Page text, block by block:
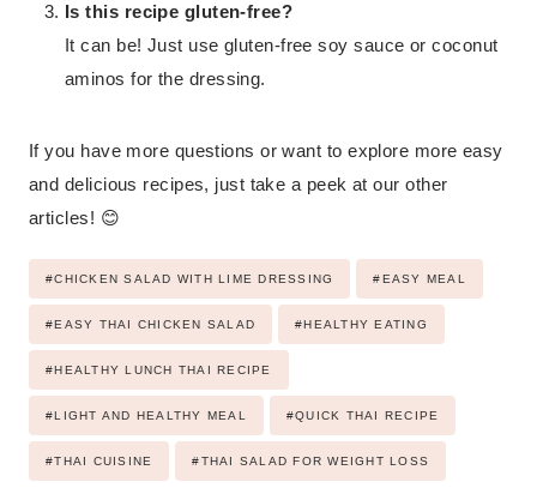
Is this recipe gluten-free?
It can be! Just use gluten-free soy sauce or coconut
aminos for the dressing.
If you have more questions or want to explore more easy
and delicious recipes, just take a peek at our other
articles! 😊
Tags:
#CHICKEN SALAD WITH LIME DRESSING #EASY MEAL
#EASY THAI CHICKEN SALAD #HEALTHY EATING
#HEALTHY LUNCH THAI RECIPE
#LIGHT AND HEALTHY MEAL #QUICK THAI RECIPE
#THAI CUISINE #THAI SALAD FOR WEIGHT LOSS